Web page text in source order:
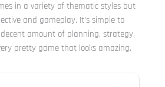
in a variety of thematic styles but
and gameplay. It’s simple to
amount of planning, strategy,
pretty game that looks amazing.